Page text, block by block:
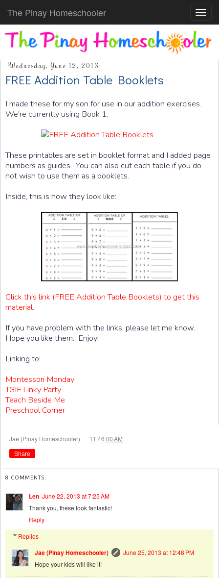
The Pinay Homeschooler
Wednesday, June 12, 2013
FREE Addition Table Booklets
I made these for my son for use in our addition exercises.
We're currently using Book 1.
These printables are set in booklet format and I added page
numbers as guides. You can also cut each table if you do
not wish to use them as a booklets.
Inside, this is how they look like:
Click this link (FREE Addition Table Booklets) to get this
material.
If you have problem with the links, please let me know.
Hope you like them. Enjoy!
Linking to:
Montessori Monday
TGIF Linky Party
Teach Beside Me
Preschool Corner
Jae (Pinay Homeschooler) 11:46:00 AM
Share
8 COMMENTS:
Len June 22, 2013 at 7:25 AM
Thank you, these look fantastic!
Reply
Replies
Jae (Pinay Homeschooler)
June 25, 2013 at 12:48 PM
Hope your kids will like it!